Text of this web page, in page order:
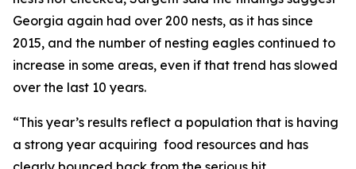
Georgia again had over 200 nests, as it has since
2015, and the number of nesting eagles continued to
increase in some areas, even if that trend has slowed
over the last 10 years.
“This year’s results reflect a population that is having
a strong year acquiring food resources and has